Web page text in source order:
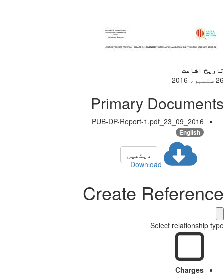
تاریخ اشاعت
26 ستمبر، 2016
Primary Documents
2016_09_23_PUB-DP-Report-1.pdf
English
Download
دیکھیں
Create Reference
Select relationship type
Charges